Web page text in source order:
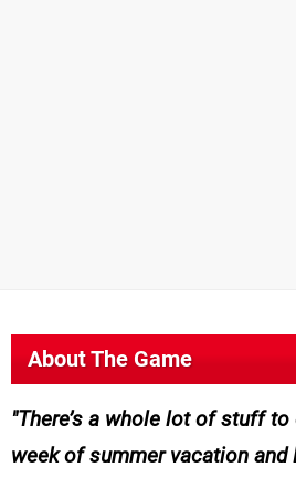
About The Game
There’s a whole lot of stuff
week of summer vacation and